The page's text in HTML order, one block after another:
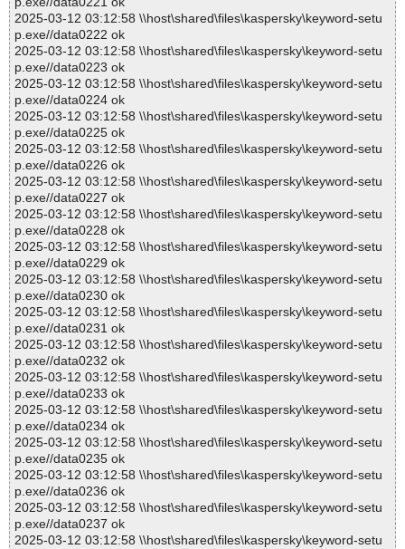
2025-03-12 03:12:58 \\host\shared\files\kaspersky\keyword-setu
p.exe//data0222 ok
2025-03-12 03:12:58 \\host\shared\files\kaspersky\keyword-setu
p.exe//data0223 ok
2025-03-12 03:12:58 \\host\shared\files\kaspersky\keyword-setu
p.exe//data0224 ok
2025-03-12 03:12:58 \\host\shared\files\kaspersky\keyword-setu
p.exe//data0225 ok
2025-03-12 03:12:58 \\host\shared\files\kaspersky\keyword-setu
p.exe//data0226 ok
2025-03-12 03:12:58 \\host\shared\files\kaspersky\keyword-setu
p.exe//data0227 ok
2025-03-12 03:12:58 \\host\shared\files\kaspersky\keyword-setu
p.exe//data0228 ok
2025-03-12 03:12:58 \\host\shared\files\kaspersky\keyword-setu
p.exe//data0229 ok
2025-03-12 03:12:58 \\host\shared\files\kaspersky\keyword-setu
p.exe//data0230 ok
2025-03-12 03:12:58 \\host\shared\files\kaspersky\keyword-setu
p.exe//data0231 ok
2025-03-12 03:12:58 \\host\shared\files\kaspersky\keyword-setu
p.exe//data0232 ok
2025-03-12 03:12:58 \\host\shared\files\kaspersky\keyword-setu
p.exe//data0233 ok
2025-03-12 03:12:58 \\host\shared\files\kaspersky\keyword-setu
p.exe//data0234 ok
2025-03-12 03:12:58 \\host\shared\files\kaspersky\keyword-setu
p.exe//data0235 ok
2025-03-12 03:12:58 \\host\shared\files\kaspersky\keyword-setu
p.exe//data0236 ok
2025-03-12 03:12:58 \\host\shared\files\kaspersky\keyword-setu
p.exe//data0237 ok
2025-03-12 03:12:58 \\host\shared\files\kaspersky\keyword-setu